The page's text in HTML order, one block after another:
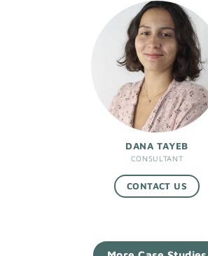
DANA TAYEB
CONSULTANT
CONTACT US